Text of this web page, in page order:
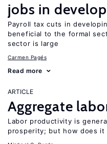
jobs in
Payroll tax cuts in
beneficial to the formal
sector is large
Carmen Pagés
Read more
ARTICLE
Aggregate
Labor productivity is
prosperity; but how does it